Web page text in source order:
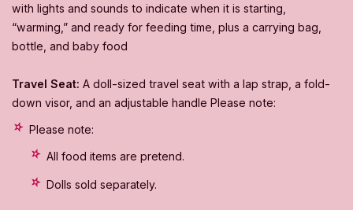
with lights and sounds to indicate when it is starting,
“warming,” and ready for feeding time, plus a carrying bag,
bottle, and baby food
Travel Seat: A doll-sized travel seat with a lap strap, a fold-
down visor, and an adjustable handle Please note:
Please note:
All food items are pretend.
Dolls sold separately.